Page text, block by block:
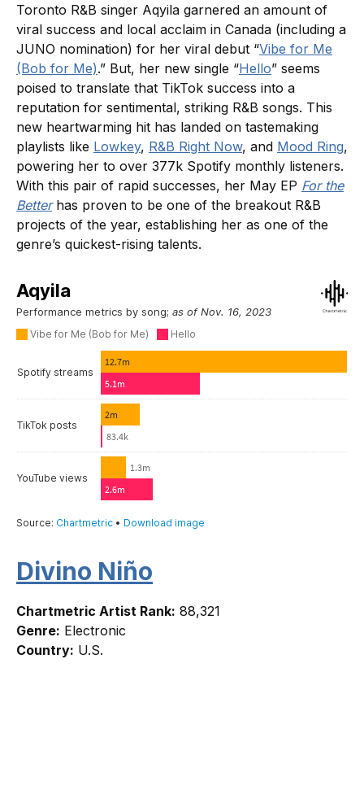
Toronto R&B singer Aqyila garnered an amount of
viral success and local acclaim in Canada (including a
JUNO nomination) for her viral debut “Vibe for Me
(Bob for Me).” But, her new single “Hello” seems
poised to translate that TikTok success into a
reputation for sentimental, striking R&B songs. This
new heartwarming hit has landed on tastemaking
playlists like Lowkey, R&B Right Now, and Mood Ring,
powering her to over 377k Spotify monthly listeners.
With this pair of rapid successes, her May EP For the
Betterhas proven to be one of the breakout R&B
projects of the year, establishing her as one of the
genre’s quickest-rising talents.
Divino Niño
Chartmetric Artist Rank: 88,321
Genre: Electronic
Country: U.S.